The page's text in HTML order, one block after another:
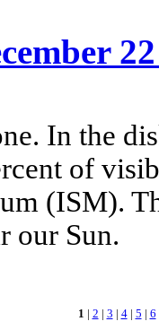
In the
of
(ISM).
our Sun.
1 | 2 | 3 | 4| 5 | 6